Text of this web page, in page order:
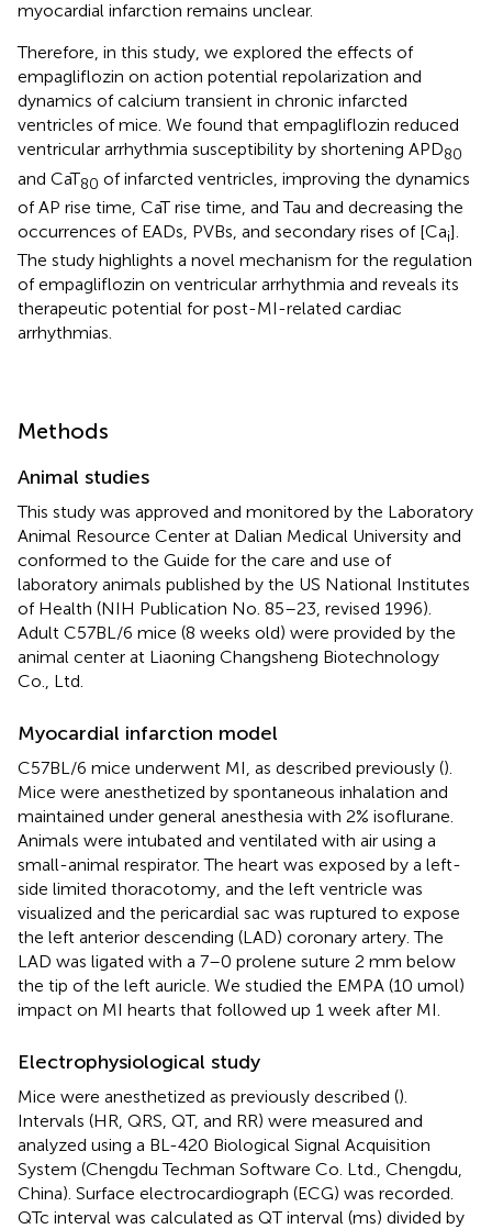
myocardial infarction remains unclear.
Therefore, in this study, we explored the effects of
empagliflozin on action potential repolarization and
dynamics of calcium transient in chronic infarcted
ventricles of mice. We found that empagliflozin reduced
ventricular arrhythmia susceptibility by shortening APD80
and CaT80 of infarcted ventricles, improving the dynamics
of AP rise time, CaT rise time, and Tau and decreasing the
occurrences of EADs, PVBs, and secondary rises of [Cai].
The study highlights a novel mechanism for the regulation
of empagliflozin on ventricular arrhythmia and reveals its
therapeutic potential for post-MI-related cardiac
arrhythmias.
Methods
Animal studies
This study was approved and monitored by the Laboratory
Animal Resource Center at Dalian Medical University and
conformed to the Guide for the care and use of
laboratory animals published by the US National Institutes
of Health (NIH Publication No. 85–23, revised 1996).
Adult C57BL/6 mice (8 weeks old) were provided by the
animal center at Liaoning Changsheng Biotechnology
Co., Ltd.
Myocardial infarction model
C57BL/6 mice underwent MI, as described previously ().
Mice were anesthetized by spontaneous inhalation and
maintained under general anesthesia with 2% isoflurane.
Animals were intubated and ventilated with air using a
small-animal respirator. The heart was exposed by a left-
side limited thoracotomy, and the left ventricle was
visualized and the pericardial sac was ruptured to expose
the left anterior descending (LAD) coronary artery. The
LAD was ligated with a 7–0 prolene suture 2 mm below
the tip of the left auricle. We studied the EMPA (10 umol)
impact on MI hearts that followed up 1 week after MI.
Electrophysiological study
Mice were anesthetized as previously described ().
Intervals (HR, QRS, QT, and RR) were measured and
analyzed using a BL-420 Biological Signal Acquisition
System (Chengdu Techman Software Co. Ltd., Chengdu,
China). Surface electrocardiograph (ECG) was recorded.
QTc interval was calculated as QT interval (ms) divided by